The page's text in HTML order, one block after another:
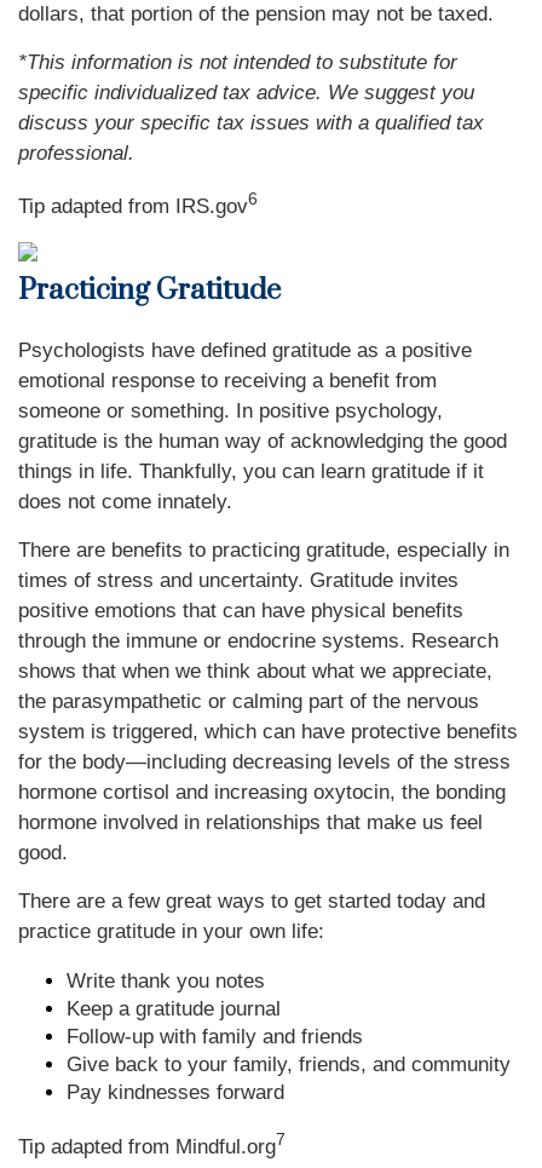
dollars, that portion of the pension may not be taxed.
*This information is not intended to substitute for
specific individualized tax advice. We suggest you
discuss your specific tax issues with a qualified tax
professional.
Tip adapted from IRS.gov6
Practicing Gratitude
Psychologists have defined gratitude as a positive
emotional response to receiving a benefit from
someone or something. In positive psychology,
gratitude is the human way of acknowledging the good
things in life. Thankfully, you can learn gratitude if it
does not come innately.
There are benefits to practicing gratitude, especially in
times of stress and uncertainty. Gratitude invites
positive emotions that can have physical benefits
through the immune or endocrine systems. Research
shows that when we think about what we appreciate,
the parasympathetic or calming part of the nervous
system is triggered, which can have protective benefits
for the body—including decreasing levels of the stress
hormone cortisol and increasing oxytocin, the bonding
hormone involved in relationships that make us feel
good.
There are a few great ways to get started today and
practice gratitude in your own life:
Write thank you notes
Keep a gratitude journal
Follow-up with family and friends
Give back to your family, friends, and community
Pay kindnesses forward
Tip adapted from Mindful.org7